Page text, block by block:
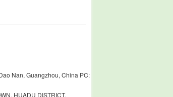
Nan, Guangzhou, China PC:
HUADU DISTRICT,